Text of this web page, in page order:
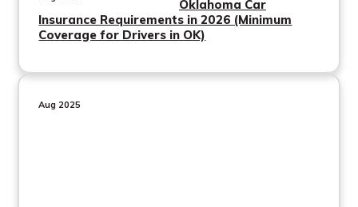
Oklahoma Car
Insurance Requirements in 2026 (Minimum
Coverage for Drivers in OK)
Aug 2025